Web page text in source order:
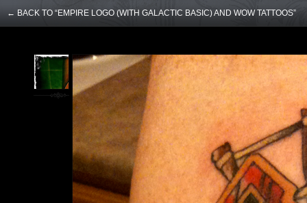
← BACK TO “EMPIRE LOGO (WITH GALACTIC BASIC) AND WOW TATTOOS”